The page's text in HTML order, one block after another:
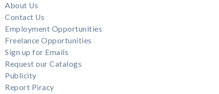
About Us
Contact Us
Employment Opportunities
Freelance Opportunities
Sign up for Emails
Request our Catalogs
Publicity
Report Piracy